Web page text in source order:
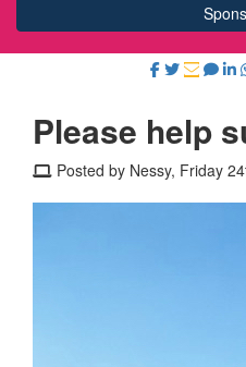
Please help
Posted by Nessy, Friday